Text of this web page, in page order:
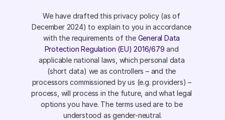
We have drafted this privacy policy (as of
December 2024) to explain to you in accordance
with the requirements of the General Data
Protection Regulation (EU) 2016/679 and
applicable national laws, which personal data
(short data) we as controllers – and the
processors commissioned by us (e.g. providers) –
process, will process in the future, and what legal
options you have. The terms used are to be
understood as gender-neutral.